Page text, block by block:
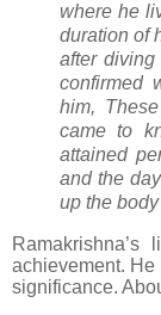
where he
duration of
after
confirmed
him,
came to
attained
and the
up the
achievement. He
significance.